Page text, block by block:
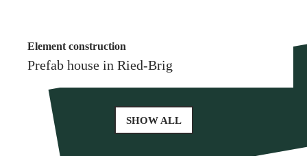
More similar references
Prefab house in Glis
Element construction
Prefab house in Ried-Brig
SHOW ALL